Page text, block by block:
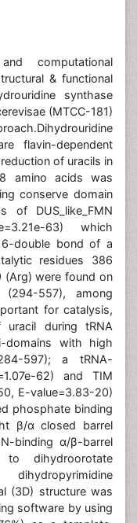
computational
& functional
synthase
(MTCC-181)
flavin-dependent
of uracils in
amino acids was
conserve domain
of DUS_like_FMN
63) which
double bond of a
residues 386
(Arg) were found on
557), among
for catalysis,
during tRNA
domains with high
597); a tRNA-
62) and TIM
E-value=3.83-20)
phosphate binding
β/α closed barrel
binding α/β-barrel
dihydroorotate
(3D) structure was
software by using